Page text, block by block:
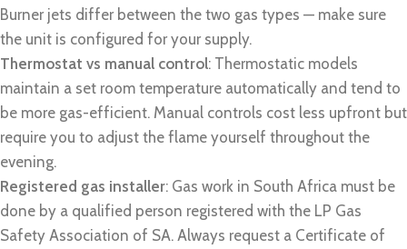
Burner jets differ between the two gas types — make sure
the unit is configured for your supply.
Thermostat vs manual control: Thermostatic models
maintain a set room temperature automatically and tend to
be more gas-efficient. Manual controls cost less upfront but
require you to adjust the flame yourself throughout the
evening.
Registered gas installer: Gas work in South Africa must be
done by a qualified person registered with the LP Gas
Safety Association of SA. Always request a Certificate of